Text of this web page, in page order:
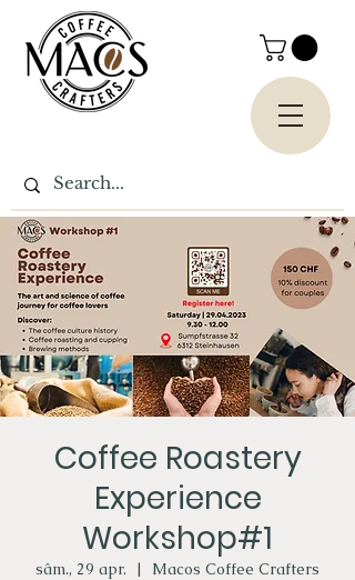
Coffee Roastery
Experience
Workshop#1
sâm., 29 apr.
  |
Macos Coffee Crafters